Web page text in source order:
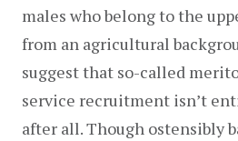
males who belong to the
from an agricultural
suggest that so-called
service recruitment isn’t
after all. Though ostensibly